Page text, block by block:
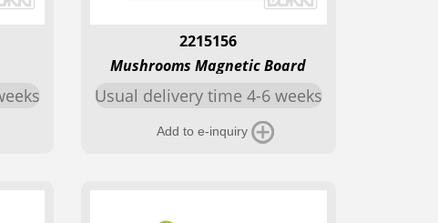
2215156
Mushrooms Magnetic Board
Usual delivery time 4-6 weeks
Add to e-inquiry